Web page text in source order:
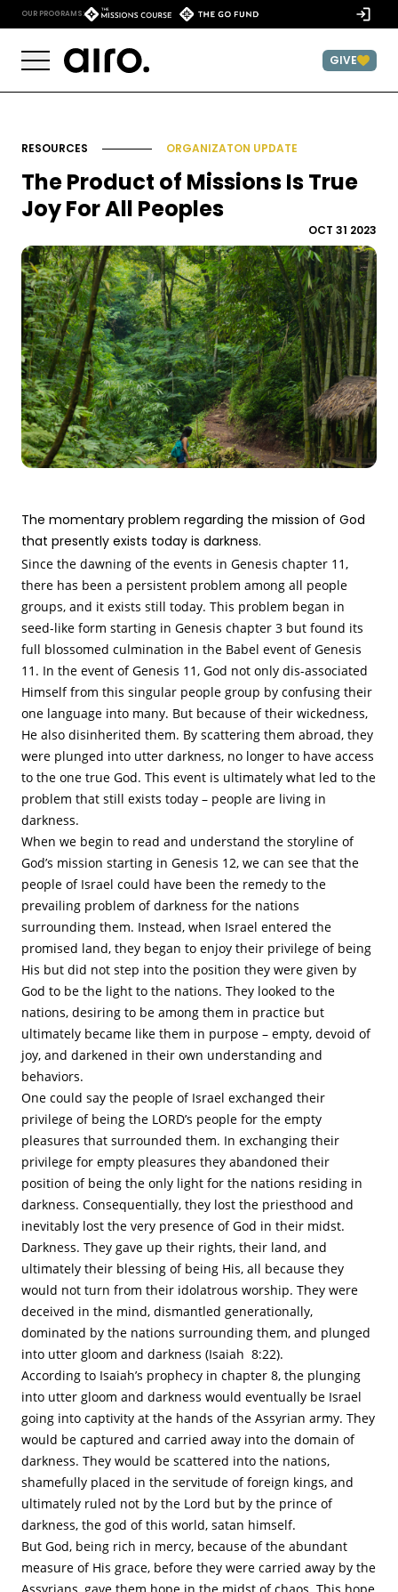
Skip to content
OUR PROGRAMS:
GIVE
RESOURCES ORGANIZATON UPDATE
The Product of Missions Is True
Joy For All Peoples
OCT 31 2023
The momentary problem regarding the mission of God
that presently exists today is darkness.
Since the dawning of the events in Genesis chapter 11,
there has been a persistent problem among all people
groups, and it exists still today. This problem began in
seed-like form starting in Genesis chapter 3 but found its
full blossomed culmination in the Babel event of Genesis
11. In the event of Genesis 11, God not only dis-associated
Himself from this singular people group by confusing their
one language into many. But because of their wickedness,
He also disinherited them. By scattering them abroad, they
were plunged into utter darkness, no longer to have access
to the one true God. This event is ultimately what led to the
problem that still exists today – people are living in
darkness.
When we begin to read and understand the storyline of
God’s mission starting in Genesis 12, we can see that the
people of Israel could have been the remedy to the
prevailing problem of darkness for the nations
surrounding them. Instead, when Israel entered the
promised land, they began to enjoy their privilege of being
His but did not step into the position they were given by
God to be the light to the nations. They looked to the
nations, desiring to be among them in practice but
ultimately became like them in purpose – empty, devoid of
joy, and darkened in their own understanding and
behaviors.
One could say the people of Israel exchanged their
privilege of being the LORD’s people for the empty
pleasures that surrounded them. In exchanging their
privilege for empty pleasures they abandoned their
position of being the only light for the nations residing in
darkness. Consequentially, they lost the priesthood and
inevitably lost the very presence of God in their midst.
Darkness. They gave up their rights, their land, and
ultimately their blessing of being His, all because they
would not turn from their idolatrous worship. They were
deceived in the mind, dismantled generationally,
dominated by the nations surrounding them, and plunged
into utter gloom and darkness (Isaiah 8:22).
According to Isaiah’s prophecy in chapter 8, the plunging
into utter gloom and darkness would eventually be Israel
going into captivity at the hands of the Assyrian army. They
would be captured and carried away into the domain of
darkness. They would be scattered into the nations,
shamefully placed in the servitude of foreign kings, and
ultimately ruled not by the Lord but by the prince of
darkness, the god of this world, satan himself.
But God, being rich in mercy, because of the abundant
measure of His grace, before they were carried away by the